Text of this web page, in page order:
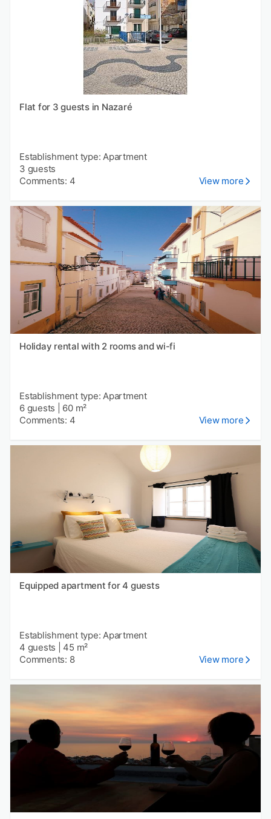
Flat for 3 guests in Nazaré
Establishment type: Apartment
3 guests
Comments: 4
View more
Holiday rental with 2 rooms and wi-fi
Establishment type: Apartment
6 guests
60 m²
Comments: 4
View more
Equipped apartment for 4 guests
Establishment type: Apartment
4 guests
45 m²
Comments: 8
View more